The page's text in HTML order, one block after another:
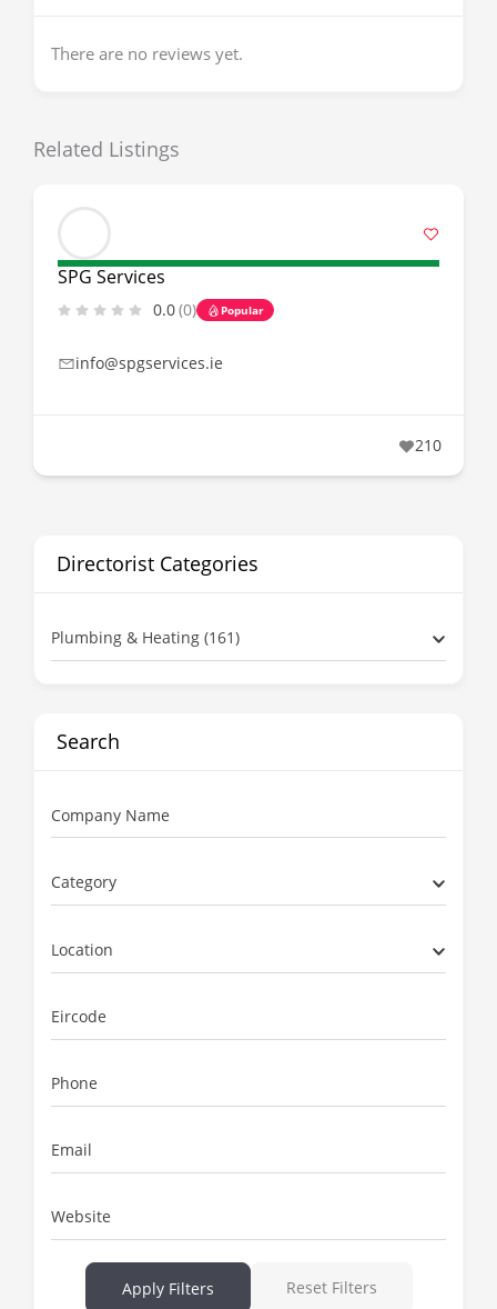
There are no reviews yet.
Related Listings
SPG Services
0.0(0) Popular
info@spgservices.ie
210
Directorist Categories
Plumbing & Heating (161)
Search
Company Name
Category
Location
Eircode
Phone
Email
Website
Apply Filters Reset Filters